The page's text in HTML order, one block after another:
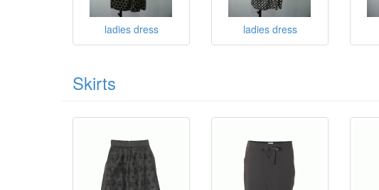
ladies dress ladies dress
Skirts